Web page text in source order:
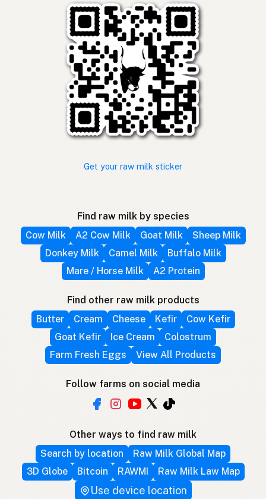
Get your raw milk sticker
Find raw milk by species
Cow Milk
A2 Cow Milk Goat Milk
Sheep Milk
Donkey Milk
Camel Milk
Buffalo Milk
Mare / Horse Milk
A2 Protein
Find other raw milk products
Butter
Cream Cheese Kefir
Cow Kefir
Goat Kefir
Ice Cream
Colostrum
Farm Fresh Eggs
View All Products
Follow farms on social media
Other ways to find raw milk
Search by location
Raw Milk Global Map
3D Globe
Bitcoin RAWMI Raw Milk Law Map
Use device location